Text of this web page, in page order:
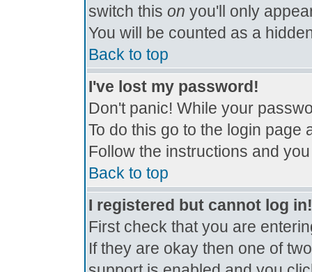
switch this on you'll only
You will be counted as a
Back to top
I've lost my password!
Don't panic! While your
To do this go to the login page
Follow the instructions and
Back to top
I registered but cannot log in!
First check that you are
If they are okay then one of